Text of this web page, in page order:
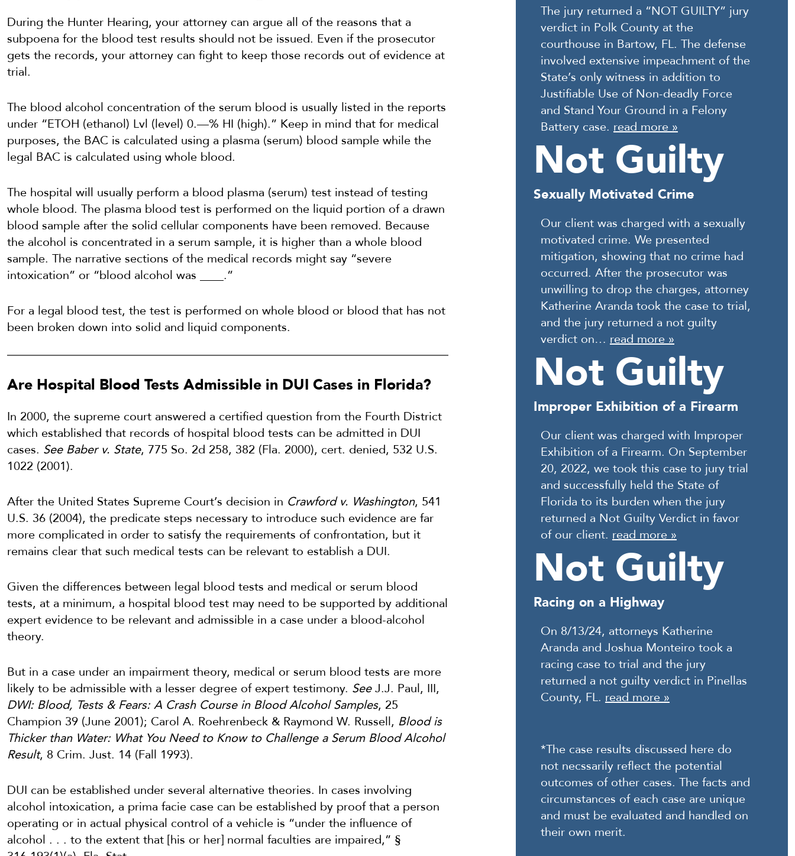
During the Hunter Hearing, your attorney can argue all of the reasons that a
subpoena for the blood test results should not be issued. Even if the prosecutor
gets the records, your attorney can fight to keep those records out of evidence at
trial.
The blood alcohol concentration of the serum blood is usually listed in the reports
under “ETOH (ethanol) Lvl (level) 0.—% HI (high).” Keep in mind that for medical
purposes, the BAC is calculated using a plasma (serum) blood sample while the
legal BAC is calculated using whole blood.
The hospital will usually perform a blood plasma (serum) test instead of testing
whole blood. The plasma blood test is performed on the liquid portion of a drawn
blood sample after the solid cellular components have been removed. Because
the alcohol is concentrated in a serum sample, it is higher than a whole blood
sample. The narrative sections of the medical records might say “severe
intoxication” or “blood alcohol was ____.”
For a legal blood test, the test is performed on whole blood or blood that has not
been broken down into solid and liquid components.
Are Hospital Blood Tests Admissible in DUI Cases in Florida?
In 2000, the supreme court answered a certified question from the Fourth District
which established that records of hospital blood tests can be admitted in DUI
cases. See Baber v. State, 775 So. 2d 258, 382 (Fla. 2000), cert. denied, 532 U.S.
1022 (2001).
After the United States Supreme Court’s decision in Crawford v. Washington, 541
U.S. 36 (2004), the predicate steps necessary to introduce such evidence are far
more complicated in order to satisfy the requirements of confrontation, but it
remains clear that such medical tests can be relevant to establish a DUI.
Given the differences between legal blood tests and medical or serum blood
tests, at a minimum, a hospital blood test may need to be supported by additional
expert evidence to be relevant and admissible in a case under a blood-alcohol
theory.
But in a case under an impairment theory, medical or serum blood tests are more
likely to be admissible with a lesser degree of expert testimony. SeeJ.J. Paul, III,
DWI: Blood, Tests & Fears: A Crash Course in Blood Alcohol Samples, 25
Champion 39 (June 2001); Carol A. Roehrenbeck & Raymond W. Russell, Blood is
Thicker than Water: What You Need to Know to Challenge a Serum Blood Alcohol
Result, 8 Crim. Just. 14 (Fall 1993).
DUI can be established under several alternative theories. In cases involving
alcohol intoxication, a prima facie case can be established by proof that a person
operating or in actual physical control of a vehicle is “under the influence of
alcohol . . . to the extent that [his or her] normal faculties are impaired,” §
The jury returned a “NOT GUILTY” jury
verdict in Polk County at the
courthouse in Bartow, FL. The defense
involved extensive impeachment of the
State’s only witness in addition to
Justifiable Use of Non-deadly Force
and Stand Your Ground in a Felony
Battery case. read more »
Not Guilty
Sexually Motivated Crime
Our client was charged with a sexually
motivated crime. We presented
mitigation, showing that no crime had
occurred. After the prosecutor was
unwilling to drop the charges, attorney
Katherine Aranda took the case to trial,
and the jury returned a not guilty
verdict on… read more »
Not Guilty
Improper Exhibition of a Firearm
Our client was charged with Improper
Exhibition of a Firearm. On September
20, 2022, we took this case to jury trial
and successfully held the State of
Florida to its burden when the jury
returned a Not Guilty Verdict in favor
of our client. read more »
Not Guilty
Racing on a Highway
On 8/13/24, attorneys Katherine
Aranda and Joshua Monteiro took a
racing case to trial and the jury
returned a not guilty verdict in Pinellas
County, FL. read more »
*The case results discussed here do
not necssarily reflect the potential
outcomes of other cases. The facts and
circumstances of each case are unique
and must be evaluated and handled on
their own merit.